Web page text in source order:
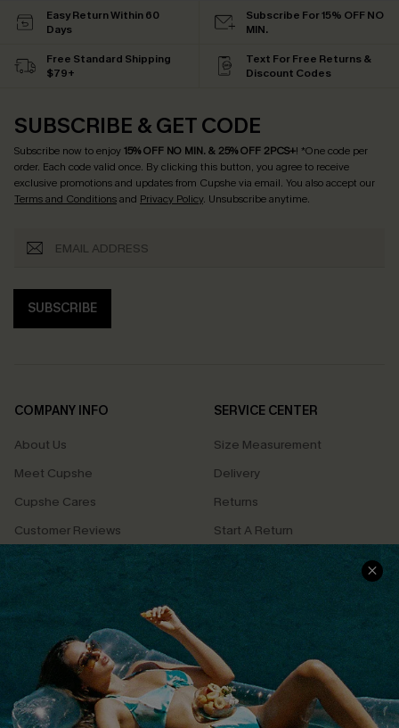
Easy Return Within 60
Days
Subscribe For 15% OFF NO
MIN.
Free Standard Shipping
$79+
Text For Free Returns &
Discount Codes
SUBSCRIBE & GET CODE
Subscribe now to enjoy15% OFF NO MIN. & 25% OFF 2PCS+! *One code per
order. Each code valid once. By clicking this button, you agree to receive
exclusive promotions and updates from Cupshe via email. You also accept our
Terms and Conditionsand Privacy Policy. Unsubscribe anytime.
SUBSCRIBE
COMPANY INFO
About Us
Meet Cupshe
Cupshe Cares
Customer Reviews
Terms & Conditions
Privacy Policy
Cupshe Supply Chain
SERVICE CENTER
Size Measurement
Delivery
Returns
Start A Return
Contact Us
QUICK LINKS
Affiliate